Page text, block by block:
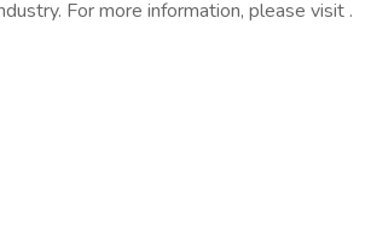
For more information, please visit .